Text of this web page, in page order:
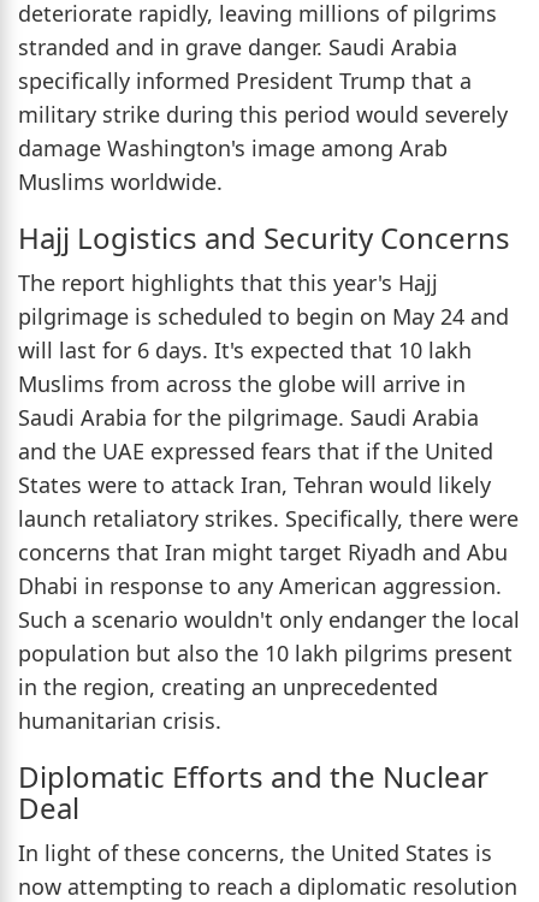
deteriorate rapidly, leaving millions of pilgrims
stranded and in grave danger. Saudi Arabia
specifically informed President Trump that a
military strike during this period would severely
damage Washington's image among Arab
Muslims worldwide.
Hajj Logistics and Security Concerns
The report highlights that this year's Hajj
pilgrimage is scheduled to begin on May 24 and
will last for 6 days. It's expected that 10 lakh
Muslims from across the globe will arrive in
Saudi Arabia for the pilgrimage. Saudi Arabia
and the UAE expressed fears that if the United
States were to attack Iran, Tehran would likely
launch retaliatory strikes. Specifically, there were
concerns that Iran might target Riyadh and Abu
Dhabi in response to any American aggression.
Such a scenario wouldn't only endanger the local
population but also the 10 lakh pilgrims present
in the region, creating an unprecedented
humanitarian crisis.
Diplomatic Efforts and the Nuclear
Deal
In light of these concerns, the United States is
now attempting to reach a diplomatic resolution